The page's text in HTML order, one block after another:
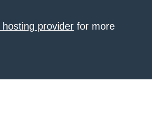
provider for more